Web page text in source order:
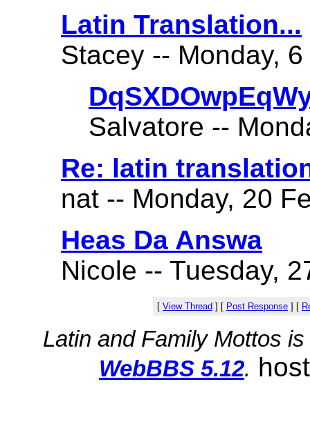
Latin Translation...
Stacey -- Monday,
Salvatore --
Re: latin
nat -- Monday, 20
Heas Da Answa
Nicole -- Tuesday,
[ View Thread ] [ Post Response ] [
Latin and Family Mottos
WebBBS 5.12.